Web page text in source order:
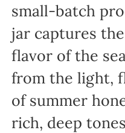
small-batch
jar captures
flavor of the
from the light,
of summer
rich, deep